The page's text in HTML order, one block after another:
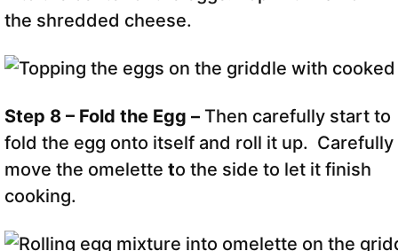
the shredded cheese.
Step 8 – Fold the Egg – Then carefully start to
fold the egg onto itself and roll it up. Carefully
move the omelette to the side to let it finish
cooking.